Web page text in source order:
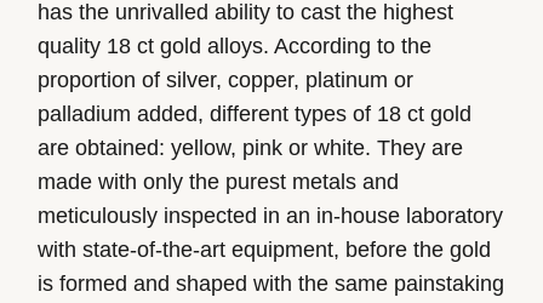
has the unrivalled ability to cast the highest
quality 18 ct gold alloys. According to the
proportion of silver, copper, platinum or
palladium added, different types of 18 ct gold
are obtained: yellow, pink or white. They are
made with only the purest metals and
meticulously inspected in an in-house laboratory
with state-of-the-art equipment, before the gold
is formed and shaped with the same painstaking